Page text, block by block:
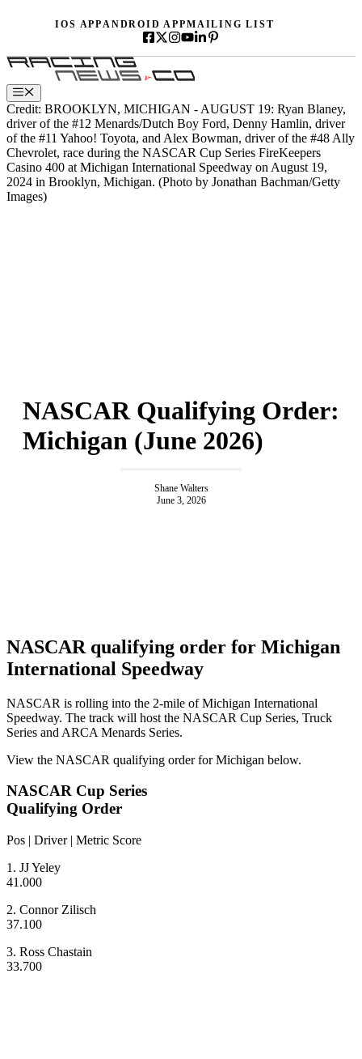
IOS APPANDROID APPMAILING LIST
Menu
Credit: BROOKLYN, MICHIGAN - AUGUST 19: Ryan Blaney,
driver of the #12 Menards/Dutch Boy Ford, Denny Hamlin, driver
of the #11 Yahoo! Toyota, and Alex Bowman, driver of the #48 Ally
Chevrolet, race during the NASCAR Cup Series FireKeepers
Casino 400 at Michigan International Speedway on August 19,
2024 in Brooklyn, Michigan. (Photo by Jonathan Bachman/Getty
Images)
NASCAR Qualifying Order:
Michigan (June 2026)
Shane Walters
June 3, 2026
NASCAR qualifying order for Michigan
International Speedway
NASCAR is rolling into the 2-mile of Michigan International
Speedway. The track will host the NASCAR Cup Series, Truck
Series and ARCA Menards Series.
View the NASCAR qualifying order for Michigan below.
NASCAR Cup Series
Qualifying Order
Pos | Driver | Metric Score
1. JJ Yeley
41.000
2. Connor Zilisch
37.100
3. Ross Chastain
33.700